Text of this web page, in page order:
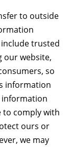
to outside
trusted
our website,
so
information
information
to comply with
ours or
we may